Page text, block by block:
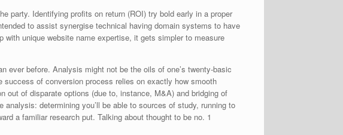
party. Identifying profits on return (ROI) try bold early in a proper
to assist synergise technical having domain systems to have
unique website name expertise, it gets simpler to measure
ever before. Analysis might not be the oils of one’s twenty-basic
of conversion process relies on exactly how smooth
out of disparate options (due to, instance, M&A) and bridging of
determining you’ll be able to sources of study, running to
a familiar research put. Talking about thought to be no. 1